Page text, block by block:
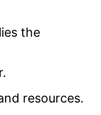
the
resources.